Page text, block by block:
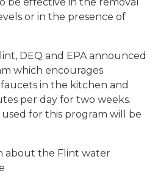
or in the presence of
DEQ and EPA announced
which encourages
in the kitchen and
per day for two weeks.
for this program will be
about the Flint water